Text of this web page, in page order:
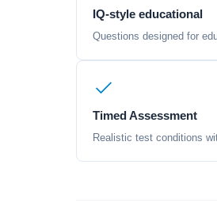
IQ-style educational
Questions designed for
Timed Assessment
Realistic test conditions